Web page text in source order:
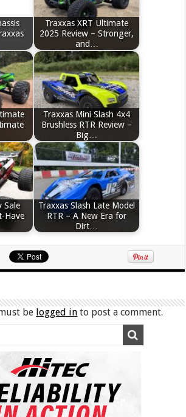
Traxxas XRT Ultimate
2025 Review – Stronger,
and…
Traxxas Mini Slash 4x4
Brushless RTR Review –
Big…
Sale
Have
Traxxas Slash Late Model
RTR – A New Era for
Dirt…
be logged in to post a comment.